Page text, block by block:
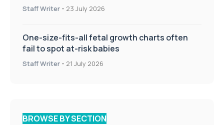
Staff Writer - 23 July 2026
One-size-fits-all fetal growth charts often
fail to spot at-risk babies
Staff Writer - 21 July 2026
BROWSE BY SECTION